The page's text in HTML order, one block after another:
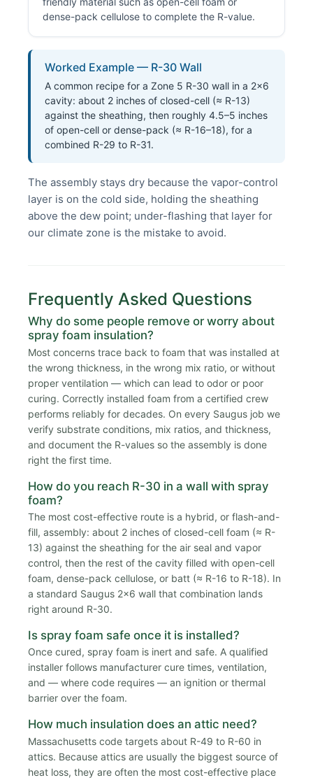
dense-pack cellulose to complete the R-value.
Worked Example — R-30 Wall
A common recipe for a Zone 5 R-30 wall in a 2×6
cavity: about 2 inches of closed-cell (≈ R-13)
against the sheathing, then roughly 4.5–5 inches
of open-cell or dense-pack (≈ R-16–18), for a
combined R-29 to R-31.
The assembly stays dry because the vapor-control
layer is on the cold side, holding the sheathing
above the dew point; under-flashing that layer for
our climate zone is the mistake to avoid.
Frequently Asked Questions
Why do some people remove or worry about
spray foam insulation?
Most concerns trace back to foam that was installed at
the wrong thickness, in the wrong mix ratio, or without
proper ventilation — which can lead to odor or poor
curing. Correctly installed foam from a certified crew
performs reliably for decades. On every Saugus job we
verify substrate conditions, mix ratios, and thickness,
and document the R-values so the assembly is done
right the first time.
How do you reach R-30 in a wall with spray
foam?
The most cost-effective route is a hybrid, or flash-and-
fill, assembly: about 2 inches of closed-cell foam (≈ R-
13) against the sheathing for the air seal and vapor
control, then the rest of the cavity filled with open-cell
foam, dense-pack cellulose, or batt (≈ R-16 to R-18). In
a standard Saugus 2x6 wall that combination lands
right around R-30.
Is spray foam safe once it is installed?
Once cured, spray foam is inert and safe. A qualified
installer follows manufacturer cure times, ventilation,
and — where code requires — an ignition or thermal
barrier over the foam.
How much insulation does an attic need?
Massachusetts code targets about R-49 to R-60 in
attics. Because attics are usually the biggest source of
heat loss, they are often the most cost-effective place